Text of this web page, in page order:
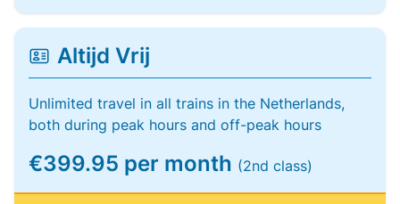
Altijd Vrij
Unlimited travel in all trains in the Netherlands,
both during peak hours and off-peak hours
€399.95 per month (2nd class)